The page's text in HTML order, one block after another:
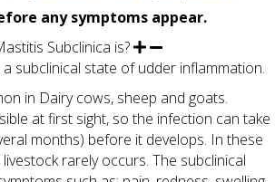
any symptoms appear.
Subclinica is?
subclinical state of udder inflammation.
in Dairy cows, sheep and goats.
at first sight, so the infection can take
months) before it develops. In these
rarely occurs. The subclinical